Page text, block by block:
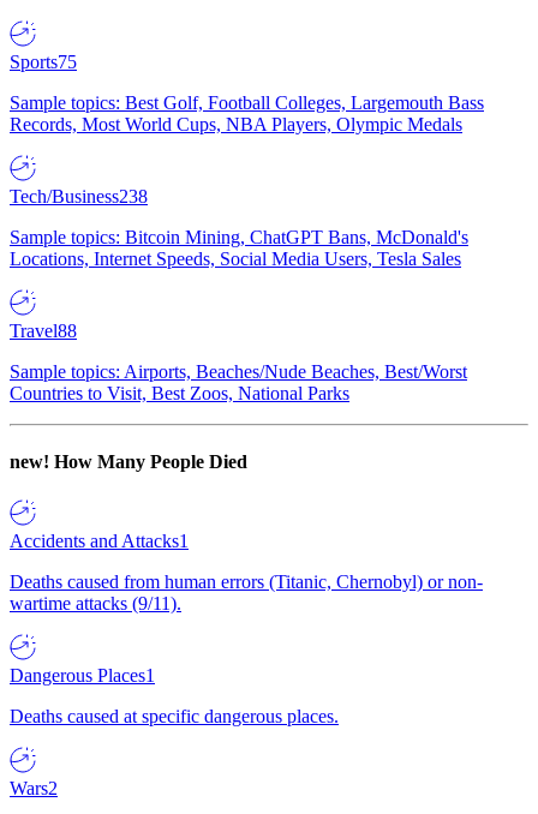
Sports75
Sample topics: Best Golf, Football Colleges, Largemouth Bass
Records, Most World Cups, NBA Players, Olympic Medals
Tech/Business238
Sample topics: Bitcoin Mining, ChatGPT Bans, McDonald's
Locations, Internet Speeds, Social Media Users, Tesla Sales
Travel88
Sample topics: Airports, Beaches/Nude Beaches, Best/Worst
Countries to Visit, Best Zoos, National Parks
new! How Many People Died
Accidents and Attacks1
Deaths caused from human errors (Titanic, Chernobyl) or non-
wartime attacks (9/11).
Dangerous Places1
Deaths caused at specific dangerous places.
Wars2